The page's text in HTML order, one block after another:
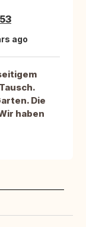
ago
Die
haben